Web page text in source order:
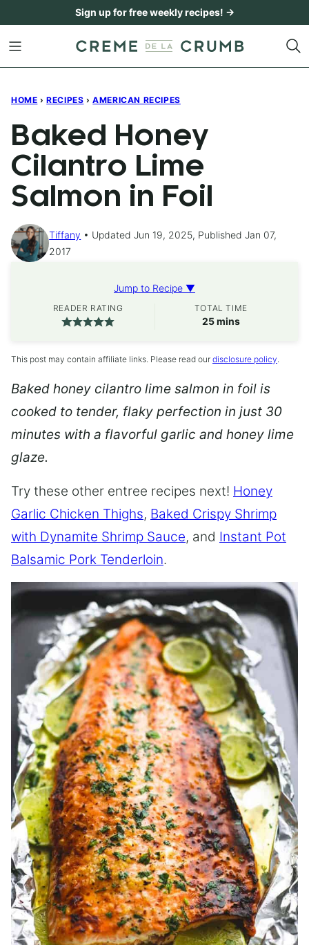
content
Sign up for free weekly recipes! →
HOME › RECIPES › AMERICAN RECIPES
Baked Honey
Cilantro Lime
Salmon in Foil
Tiffany
Updated Jun 19, 2025, Published Jan 07,
2017
Jump to Recipe ▼
READER RATING TOTAL TIME
25minutes
mins
This post may contain affiliate links. Please read our disclosure policy.
Baked honey cilantro lime salmon in foil is
cooked to tender, flaky perfection in just 30
minutes with a flavorful garlic and honey lime
glaze.
Try these other entree recipes next! Honey
Garlic Chicken Thighs, Baked Crispy Shrimp
with Dynamite Shrimp Sauce, and Instant Pot
Balsamic Pork Tenderloin.